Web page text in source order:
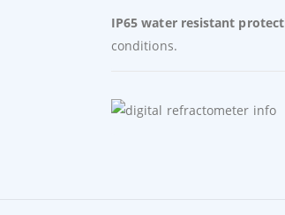
IP65 water resistant
conditions.